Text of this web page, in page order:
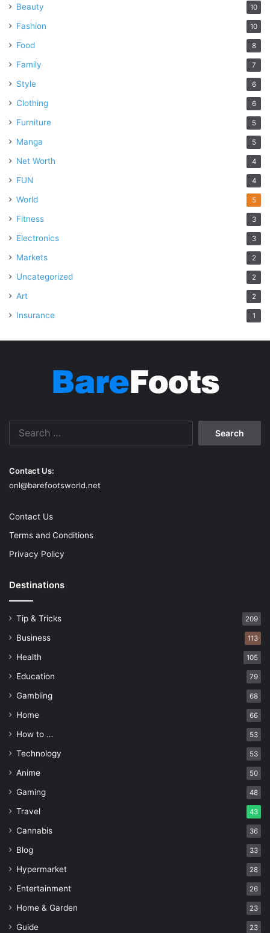
Beauty 10
Fashion 10
Food 8
Family 7
Style 6
Clothing 6
Furniture 5
Manga 5
Net Worth 4
FUN 4
World 5
Fitness 3
Electronics 3
Markets 2
Uncategorized 2
Art 2
Insurance 1
Contact Us:
onl@barefootsworld.net
Contact Us
Terms and Conditions
Privacy Policy
Destinations
Tip & Tricks 209
Business 113
Health 105
Education 79
Gambling 68
Home 66
How to … 53
Technology 53
Anime 50
Gaming 48
Travel 43
Cannabis 36
Blog 33
Hypermarket 28
Entertainment 26
Home & Garden 23
Guide 23